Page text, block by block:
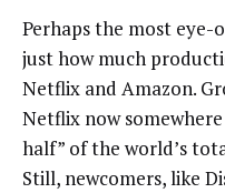
Perhaps the most
just how much
Netflix and Amazon.
Netflix now
half” of the world’s
Still, newcomers, like